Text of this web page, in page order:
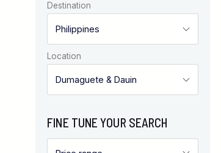
Destination
Location
FINE TUNE YOUR SEARCH